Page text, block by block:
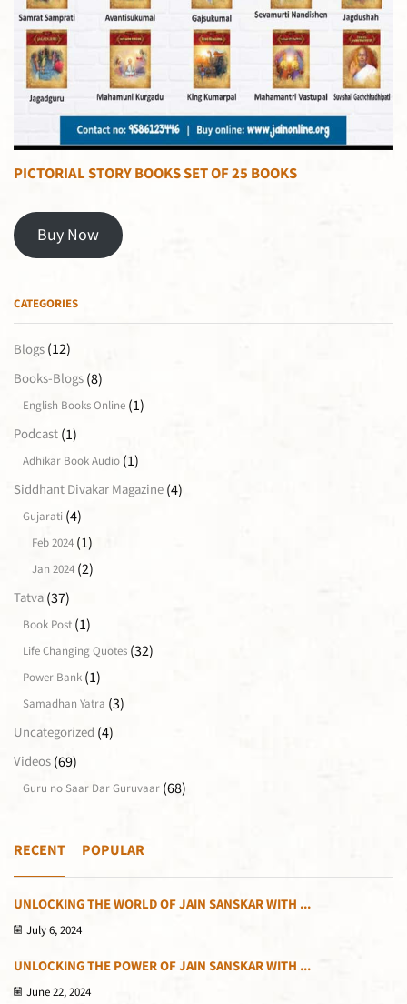
PICTORIAL STORY BOOKS SET OF 25 BOOKS
Buy Now
CATEGORIES
Blogs (12)
Books-Blogs (8)
English Books Online (1)
Podcast (1)
Adhikar Book Audio (1)
Siddhant Divakar Magazine (4)
Gujarati (4)
Feb 2024 (1)
Jan 2024 (2)
Tatva (37)
Book Post (1)
Life Changing Quotes (32)
Power Bank (1)
Samadhan Yatra (3)
Uncategorized (4)
Videos (69)
Guru no Saar Dar Guruvaar (68)
RECENT POPULAR
UNLOCKING THE WORLD OF JAIN SANSKAR WITH ...
July 6, 2024
UNLOCKING THE POWER OF JAIN SANSKAR WITH ...
June 22, 2024